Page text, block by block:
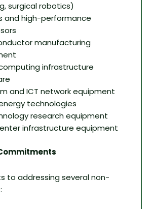
surgical robotics)
and high-performance
manufacturing
infrastructure
and ICT network equipment
technologies
research equipment
infrastructure equipment
to addressing several non-